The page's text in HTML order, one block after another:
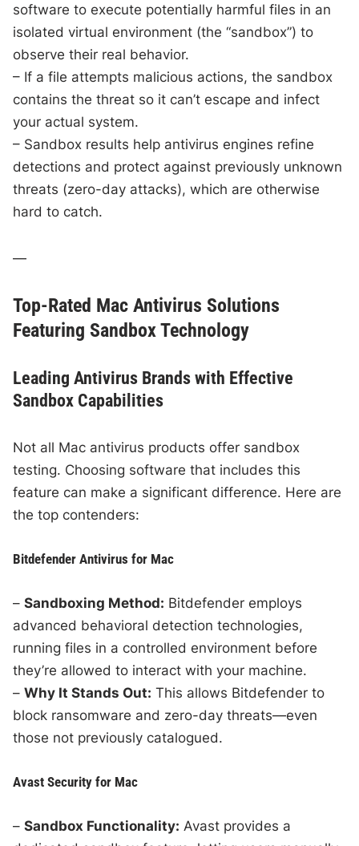
software to execute potentially harmful files in an
isolated virtual environment (the “sandbox”) to
observe their real behavior.
– If a file attempts malicious actions, the sandbox
contains the threat so it can’t escape and infect
your actual system.
– Sandbox results help antivirus engines refine
detections and protect against previously unknown
threats (zero-day attacks), which are otherwise
hard to catch.
—
Top-Rated Mac Antivirus Solutions
Featuring Sandbox Technology
Leading Antivirus Brands with Effective
Sandbox Capabilities
Not all Mac antivirus products offer sandbox
testing. Choosing software that includes this
feature can make a significant difference. Here are
the top contenders:
Bitdefender Antivirus for Mac
–Sandboxing Method: Bitdefender employs
advanced behavioral detection technologies,
running files in a controlled environment before
they’re allowed to interact with your machine.
–Why It Stands Out: This allows Bitdefender to
block ransomware and zero-day threats—even
those not previously catalogued.
Avast Security for Mac
–Sandbox Functionality: Avast provides a